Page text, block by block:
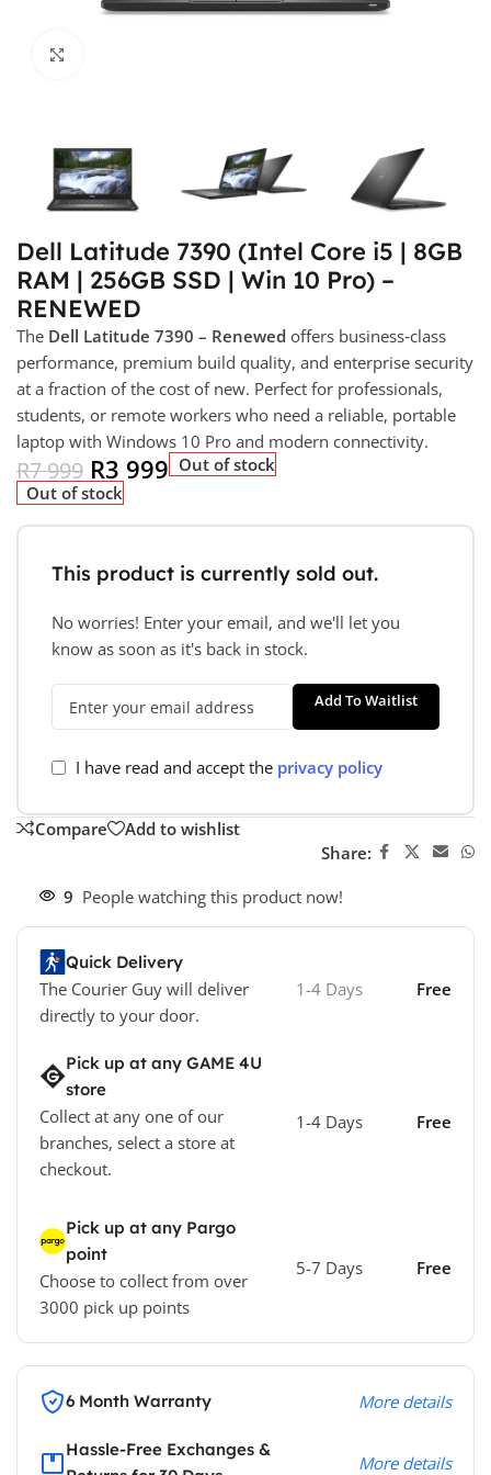
Dell Latitude 7390 (Intel Core i5 | 8GB
RAM | 256GB SSD | Win 10 Pro) –
RENEWED
The Dell Latitude 7390 – Renewed offers business‑class
performance, premium build quality, and enterprise security
at a fraction of the cost of new. Perfect for professionals,
students, or remote workers who need a reliable, portable
laptop with Windows 10 Pro and modern connectivity.
R7 999 R3 999 Out of stock
Out of stock
This product is currently sold out.
No worries! Enter your email, and we'll let you
know as soon as it's back in stock.
Add To Waitlist
I have read and accept the privacy policy
Compare
Add to wishlist
Share:
9 People watching this product now!
Quick Delivery
The Courier Guy will deliver
directly to your door.
1-4 Days Free
Pick up at any GAME 4U
store
Collect at any one of our
branches, select a store at
checkout.
1-4 Days Free
Pick up at any Pargo
point
Choose to collect from over
3000 pick up points
5-7 Days Free
6 Month Warranty More details
Hassle-Free Exchanges &
More details